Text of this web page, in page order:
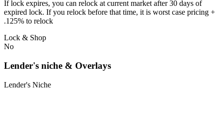
If lock expires, you can relock at current market after 30 days of
expired lock. If you relock before that time, it is worst case pricing +
.125% to relock
Lock & Shop
No
Lender's niche & Overlays
Lender's Niche